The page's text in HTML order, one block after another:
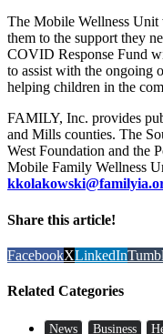
The Mobile Wellness Unit
them to the support they
COVID Response Fund
to assist with the ongoing
helping children in the
FAMILY, Inc. provides
and Mills counties. The
West Foundation and the
Mobile Family Wellness
Share this article!
FacebookXLinkedIn
Related Categories
News Business